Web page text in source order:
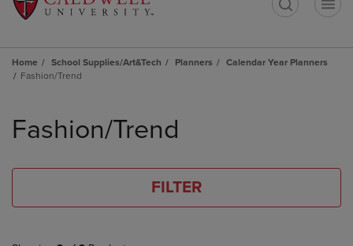
Home School Supplies/Art&Tech Planners
Calendar Year Planners
Fashion/Trend
products
Fashion/Trend
FILTER